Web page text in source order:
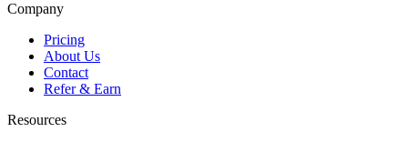
Company
Pricing
About Us
Contact
Refer & Earn
Resources